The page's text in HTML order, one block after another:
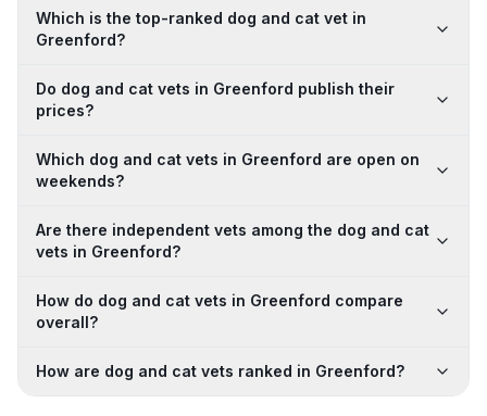
Which is the top-ranked dog and cat vet in
Greenford?
Do dog and cat vets in Greenford publish their
prices?
Which dog and cat vets in Greenford are open on
weekends?
Are there independent vets among the dog and cat
vets in Greenford?
How do dog and cat vets in Greenford compare
overall?
How are dog and cat vets ranked in Greenford?